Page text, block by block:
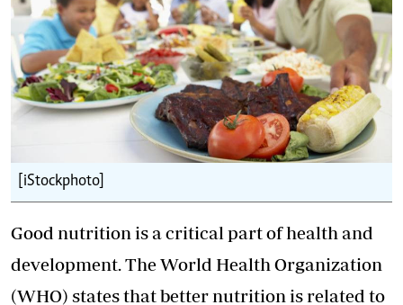
[iStockphoto]
Good nutrition is a critical part of health and
development. The World Health Organization
(WHO) states that better nutrition is related to